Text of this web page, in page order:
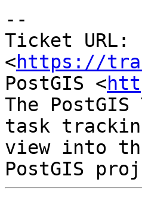
--
Ticket URL:
<https://
PostGIS <
The
task
view into